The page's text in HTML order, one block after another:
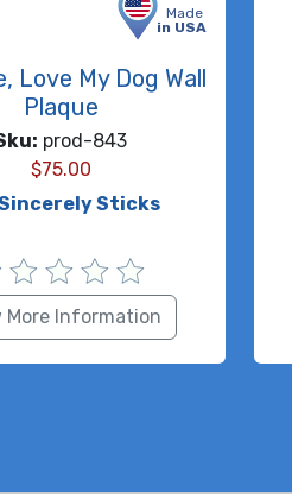
Made
in USA
Love My Dog Wall
Plaque
prod-843
$75.00
Sticks
More Information